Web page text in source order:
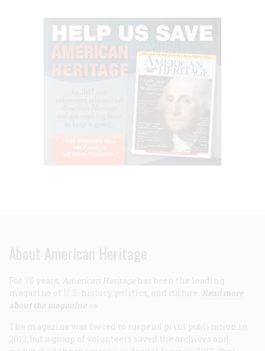
About American Heritage
For 75 years, American Heritage has been the leading
magazine of U.S. history, politics, and culture. Read more
about the magazine >>
The magazine was forced to suspend print publication in
2013, but a group of volunteers saved the archives and